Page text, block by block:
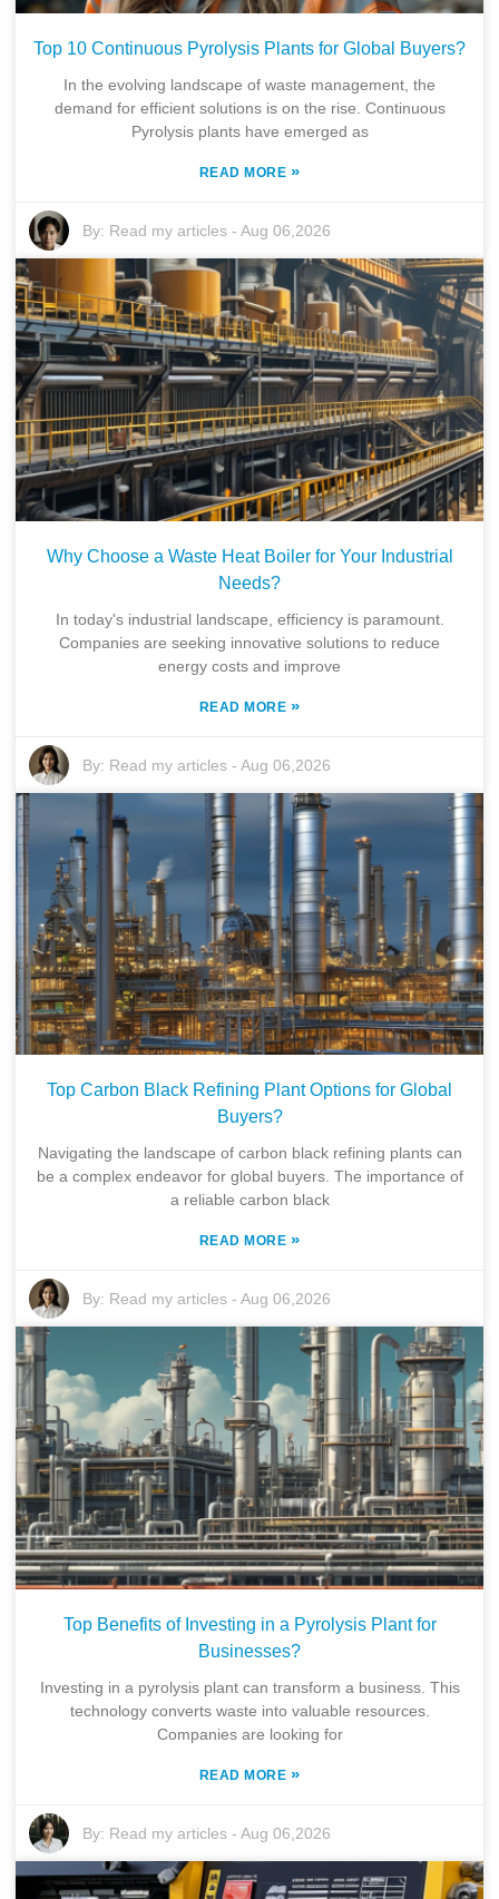
Top 10 Continuous Pyrolysis Plants for Global Buyers?
In the evolving landscape of waste management, the
demand for efficient solutions is on the rise. Continuous
Pyrolysis plants have emerged as
READ MORE »
By: Read my articles -Aug 06,2026
Why Choose a Waste Heat Boiler for Your Industrial
Needs?
In today's industrial landscape, efficiency is paramount.
Companies are seeking innovative solutions to reduce
energy costs and improve
READ MORE »
By: Read my articles -Aug 06,2026
Top Carbon Black Refining Plant Options for Global
Buyers?
Navigating the landscape of carbon black refining plants can
be a complex endeavor for global buyers. The importance of
a reliable carbon black
READ MORE »
By: Read my articles -Aug 06,2026
Top Benefits of Investing in a Pyrolysis Plant for
Businesses?
Investing in a pyrolysis plant can transform a business. This
technology converts waste into valuable resources.
Companies are looking for
READ MORE »
By: Read my articles -Aug 06,2026